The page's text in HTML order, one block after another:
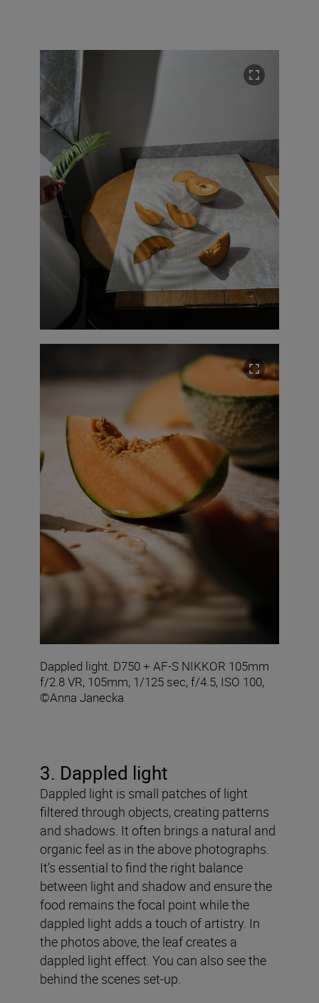
Dappled light. D750 + AF-S NIKKOR 105mm
f/2.8 VR, 105mm, 1/125 sec, f/4.5, ISO 100,
©Anna Janecka
3. Dappled light
Dappled light is small patches of light
filtered through objects, creating patterns
and shadows. It often brings a natural and
organic feel as in the above photographs.
It’s essential to find the right balance
between light and shadow and ensure the
food remains the focal point while the
dappled light adds a touch of artistry. In
the photos above, the leaf creates a
dappled light effect. You can also see the
behind the scenes set-up.